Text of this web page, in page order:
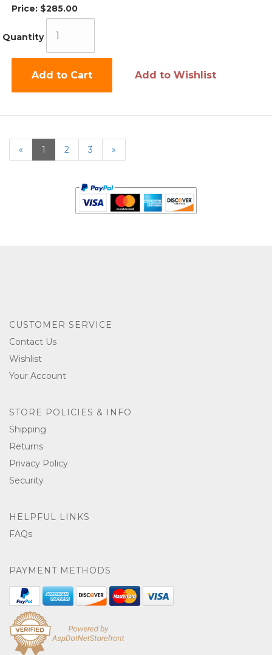
Price: $285.00
Quantity
Add to Cart Add to Wishlist
«
Current
Page
1 Page
2 Page
3
Next
Page
»
CUSTOMER SERVICE
Contact Us
Wishlist
Your Account
STORE POLICIES & INFO
Shipping
Returns
Privacy Policy
Security
HELPFUL LINKS
FAQs
PAYMENT METHODS